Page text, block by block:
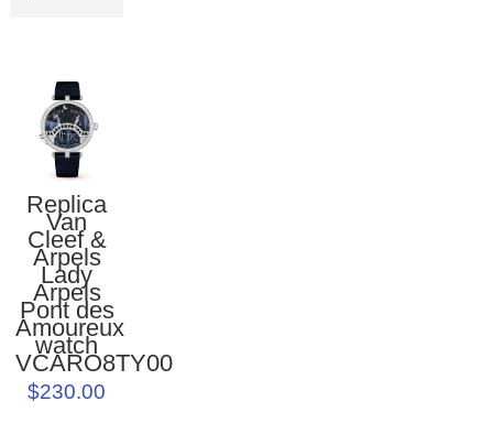
Replica
Van
Cleef &
Arpels
Lady
Arpels
Pont des
Amoureux
watch
VCARO8TY00
$230.00